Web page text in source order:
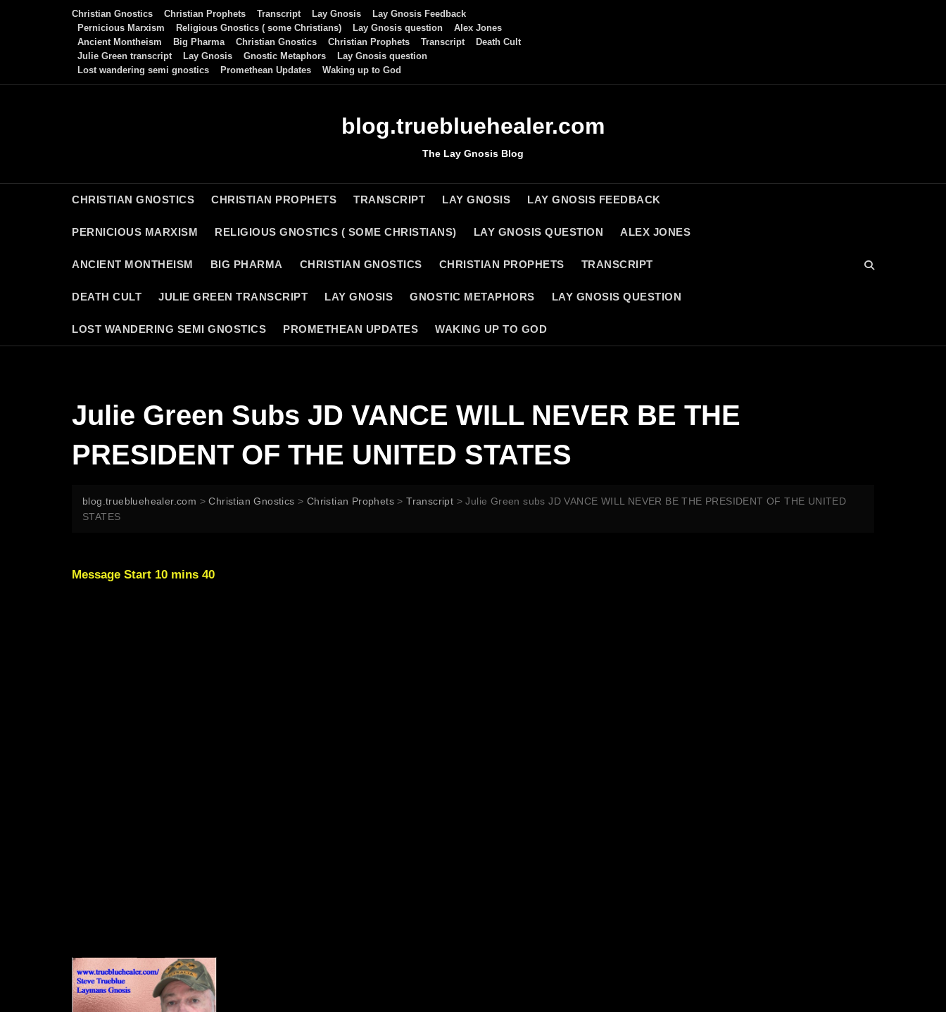
Christian Gnostics Christian Prophets Transcript Lay Gnosis
Lay Gnosis Feedback
Pernicious Marxism
Religious Gnostics ( some Christians) Lay Gnosis question
Alex Jones
Ancient Montheism
Big Pharma Christian Gnostics Christian Prophets Transcript
Death Cult
Julie Green transcript
Lay Gnosis Gnostic Metaphors
Lay Gnosis question
Lost wandering semi gnostics
Promethean Updates Waking up to God
blog.truebluehealer.com
The Lay Gnosis Blog
CHRISTIAN GNOSTICS CHRISTIAN PROPHETS TRANSCRIPT LAY GNOSIS LAY GNOSIS FEEDBACK
PERNICIOUS MARXISM RELIGIOUS GNOSTICS ( SOME CHRISTIANS) LAY GNOSIS QUESTION ALEX JONES
ANCIENT MONTHEISM BIG PHARMA CHRISTIAN GNOSTICS CHRISTIAN PROPHETS TRANSCRIPT
DEATH CULT JULIE GREEN TRANSCRIPT LAY GNOSIS GNOSTIC METAPHORS LAY GNOSIS QUESTION
LOST WANDERING SEMI GNOSTICS PROMETHEAN UPDATES WAKING UP TO GOD
Julie Green Subs JD VANCE WILL NEVER BE THE
PRESIDENT OF THE UNITED STATES
blog.truebluehealer.com >Christian Gnostics > Christian Prophets >Transcript >Julie Green subs JD VANCE WILL NEVER BE THE PRESIDENT OF THE UNITED
STATES
Message Start 10 mins 40